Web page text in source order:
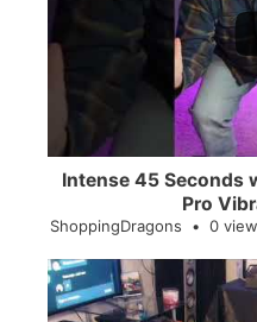
0
Intense 45 Seconds
Pro
ShoppingDragons 0